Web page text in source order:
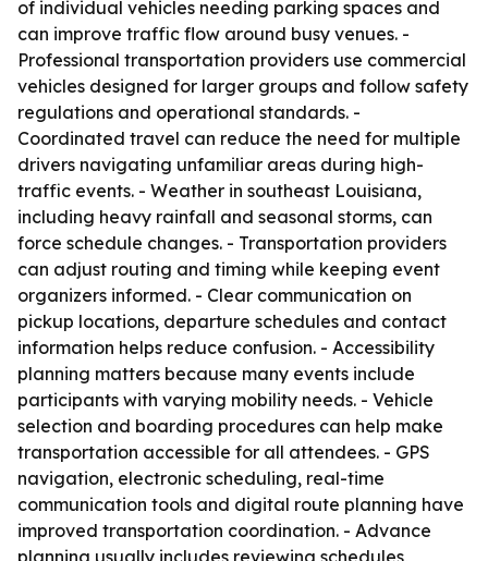
of individual vehicles needing parking spaces and
can improve traffic flow around busy venues. -
Professional transportation providers use commercial
vehicles designed for larger groups and follow safety
regulations and operational standards. -
Coordinated travel can reduce the need for multiple
drivers navigating unfamiliar areas during high-
traffic events. - Weather in southeast Louisiana,
including heavy rainfall and seasonal storms, can
force schedule changes. - Transportation providers
can adjust routing and timing while keeping event
organizers informed. - Clear communication on
pickup locations, departure schedules and contact
information helps reduce confusion. - Accessibility
planning matters because many events include
participants with varying mobility needs. - Vehicle
selection and boarding procedures can help make
transportation accessible for all attendees. - GPS
navigation, electronic scheduling, real-time
communication tools and digital route planning have
improved transportation coordination. - Advance
planning usually includes reviewing schedules,